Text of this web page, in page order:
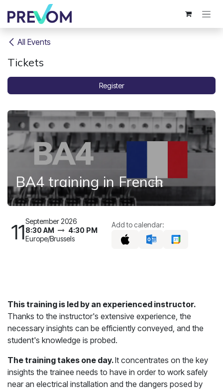
All Events
Tickets
Register
BA4 training in French
11September 2026
8:30 AM
4:30 PM
Europe/Brussels
Add to calendar:
This training is led by an experienced instructor.
Thanks to the instructor's extensive experience, the
necessary insights can be efficiently conveyed, and the
student's knowledge is probed.
The training takes one day.It concentrates on the key
insights the trainee needs to have in order to work safely
near an electrical installation and the dangers posed by